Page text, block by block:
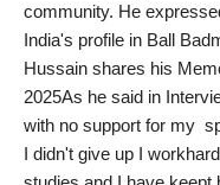
community. He
India's profile in Ball
Hussain shares his
2025As he said in
with no support for my
I didn't give up I